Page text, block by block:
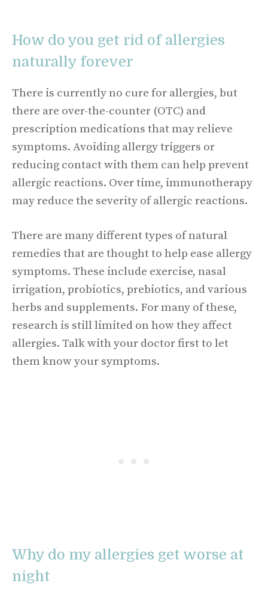
How do you get rid of allergies
naturally forever
There is currently no cure for allergies, but
there are over-the-counter (OTC) and
prescription medications that may relieve
symptoms. Avoiding allergy triggers or
reducing contact with them can help prevent
allergic reactions. Over time, immunotherapy
may reduce the severity of allergic reactions.
There are many different types of natural
remedies that are thought to help ease allergy
symptoms. These include exercise, nasal
irrigation, probiotics, prebiotics, and various
herbs and supplements. For many of these,
research is still limited on how they affect
allergies. Talk with your doctor first to let
them know your symptoms.
Why do my allergies get worse at
night